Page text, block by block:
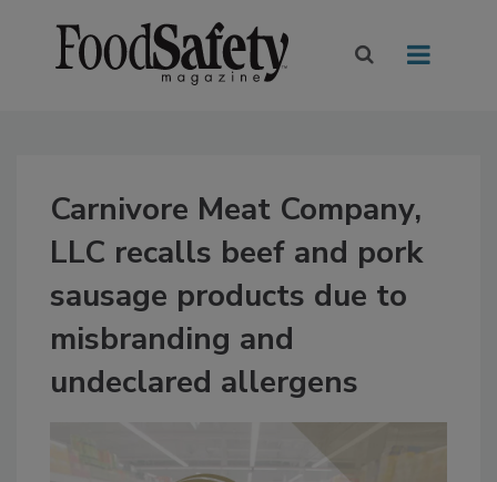
Carnivore Meat Company,
LLC recalls beef and pork
sausage products due to
misbranding and
undeclared allergens